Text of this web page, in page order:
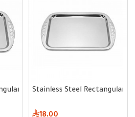
Serving Tray 46 cm
Stainless Steel Rectangular